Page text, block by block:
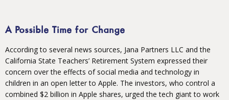
A Possible Time for Change
According to several news sources, Jana Partners LLC and the
California State Teachers’ Retirement System expressed their
concern over the effects of social media and technology in
children in an open letter to Apple. The investors, who control a
combined $2 billion in Apple shares, urged the tech giant to work